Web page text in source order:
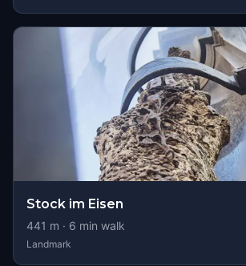
Stock im Eisen
441 m · 6 min walk
Landmark